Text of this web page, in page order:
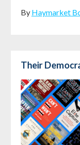
By Haymarket
Their